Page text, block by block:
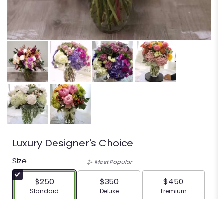
Luxury Designer's Choice
Size
$250
Arrangement size
Standard
Most Popular
$350
Arrangement size
Deluxe
$450
Arrangement
Premium